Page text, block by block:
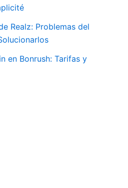
Realz: Problemas del
en Bonrush: Tarifas y